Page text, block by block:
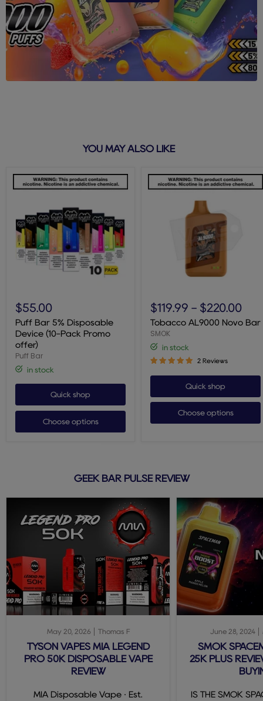
YOU MAY ALSO LIKE
Bar
5%
Disposable
Device
(10-
Pack
Promo
offer)
$55.00
Puff Bar 5% Disposable
Device (10-Pack Promo
offer)
Puff Bar
in stock
Quick shop
Choose options
AL9000
Novo
Bar
$119.99 - $220.00
Tobacco AL9000 Novo Bar
SMOK
in stock
2 Reviews
Quick shop
Choose options
GEEK BAR PULSE REVIEW
May 20, 2026 Thomas F
TYSON VAPES MIA LEGEND
PRO 50K DISPOSABLE VAPE
REVIEW
MIA Disposable Vape · Est.
June 28, 2024
SMOK
25K PLUS
IS THE SMOK